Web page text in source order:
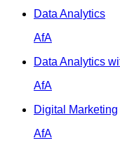
Data Analytics
AfA
Data Analytics
AfA
Digital Marketing
AfA